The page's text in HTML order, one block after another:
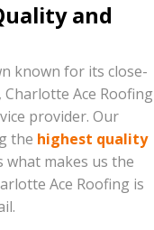
and
known for its close-
Ace Roofing
provider. Our
the highest quality
what makes us the
Ace Roofing is